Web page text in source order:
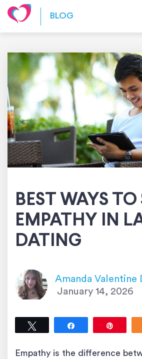
Skip to content
BLOG
BEST WAYS
EMPATHY IN
DATING
Amanda Valentine
January 14, 2026
Empathy is the difference